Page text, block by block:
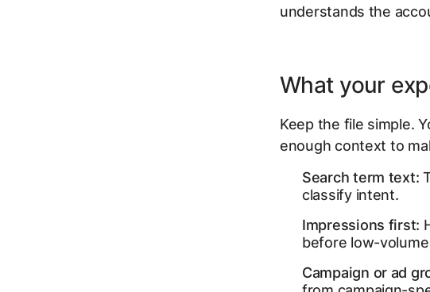
understands the
What your
Keep the file simple.
enough context to
Search term text:
classify intent.
Impressions first:
before low-
Campaign or ad